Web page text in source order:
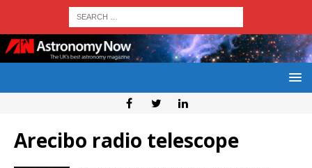
Arecibo radio telescope